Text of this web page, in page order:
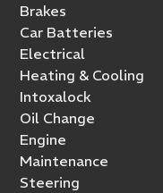
Brakes
Car Batteries
Electrical
Heating & Cooling
Intoxalock
Oil Change
Engine
Maintenance
Steering